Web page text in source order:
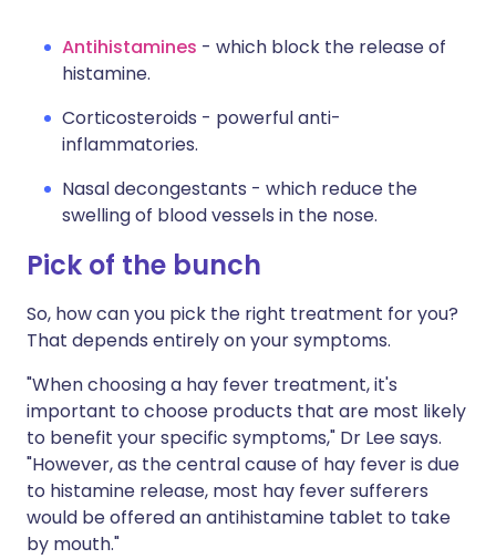
Antihistamines - which block the release of
histamine.
Corticosteroids - powerful anti-
inflammatories.
Nasal decongestants - which reduce the
swelling of blood vessels in the nose.
Pick of the bunch
So, how can you pick the right treatment for you?
That depends entirely on your symptoms.
"When choosing a hay fever treatment, it's
important to choose products that are most likely
to benefit your specific symptoms," Dr Lee says.
"However, as the central cause of hay fever is due
to histamine release, most hay fever sufferers
would be offered an antihistamine tablet to take
by mouth."